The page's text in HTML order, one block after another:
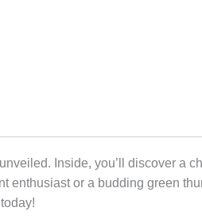
Inside, you’ll discover a
enthusiast or a budding green